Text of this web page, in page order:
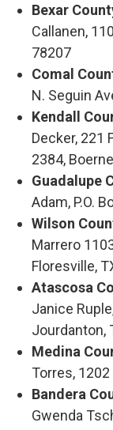
Bexar
Callanen,
78207
Comal
N. Seguin
Kendall
Decker, 221
2384,
Guadalupe
Adam, P.O.
Wilson
Marrero
Floresville,
Atascosa
Janice
Jourdanton,
Medina
Torres,
Bandera
Gwenda